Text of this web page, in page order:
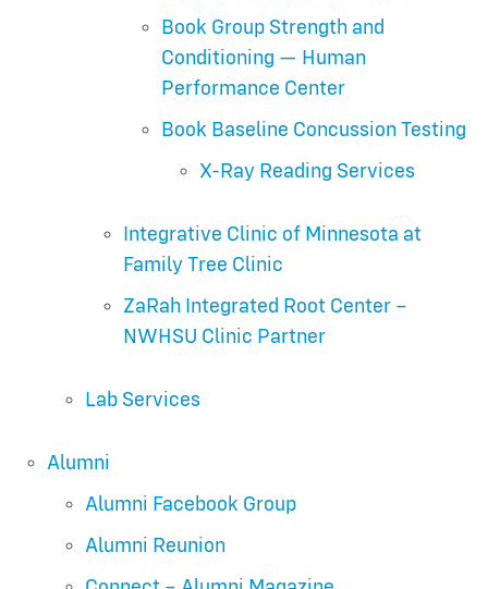
Book Group Strength and
Conditioning — Human
Performance Center
Book Baseline Concussion Testing
X-Ray Reading Services
Integrative Clinic of Minnesota at
Family Tree Clinic
ZaRah Integrated Root Center –
NWHSU Clinic Partner
Lab Services
Alumni
Alumni Facebook Group
Alumni Reunion